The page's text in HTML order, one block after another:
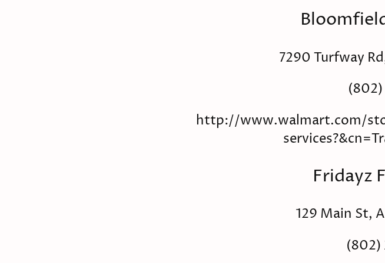
7290 Turfway
http://www.walmart.com/
Fridayz
129 Main St,
(802)